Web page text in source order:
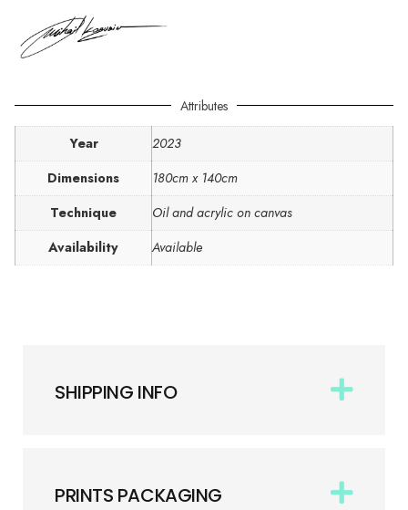
Attributes
Year
2023
Dimensions
180cm x 140cm
Technique
Oil and acrylic on canvas
Availability
Available
SHIPPING INFO
PRINTS PACKAGING